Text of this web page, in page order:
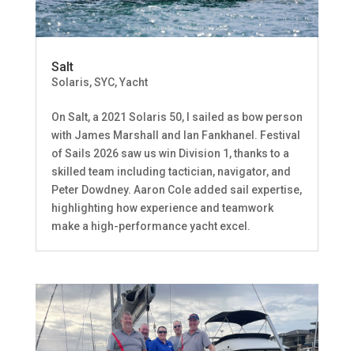
Salt
Solaris,SYC,Yacht
On Salt, a 2021 Solaris 50, I sailed as bow person
with James Marshall and Ian Fankhanel. Festival
of Sails 2026 saw us win Division 1, thanks to a
skilled team including tactician, navigator, and
Peter Dowdney. Aaron Cole added sail expertise,
highlighting how experience and teamwork
make a high-performance yacht excel.